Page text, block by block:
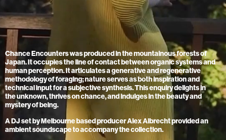
Chance Encounters was produced in the mountainous forests of
Japan. It occupies the line of contact between organic systems and
human perception. It articulates a generative and regenerative
methodology of foraging; nature serves as both inspiration and
technical input for a subjective synthesis. This enquiry delights in
the unknown, thrives on chance, and indulges in the beauty and
mystery of being.
A DJ set by Melbourne based producer Alex Albrecht provided an
ambient soundscape to accompany the collection.